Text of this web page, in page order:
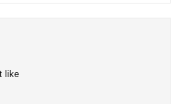
like